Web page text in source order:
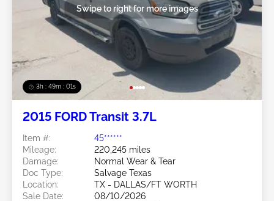
3h : 48m : 58s
Swipe to right for more images
2015 FORD Transit 3.7L
Item #:
45******
Mileage:
220,245 miles
Damage:
Normal Wear & Tear
Doc Type:
Salvage Texas
Location:
TX - DALLAS/FT WORTH
Sale Date:
08/10/2026